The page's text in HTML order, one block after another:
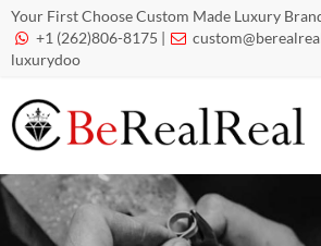
Your First Choose Custom Made Luxury
 +1 (262)806-8175 | 
luxurydoo